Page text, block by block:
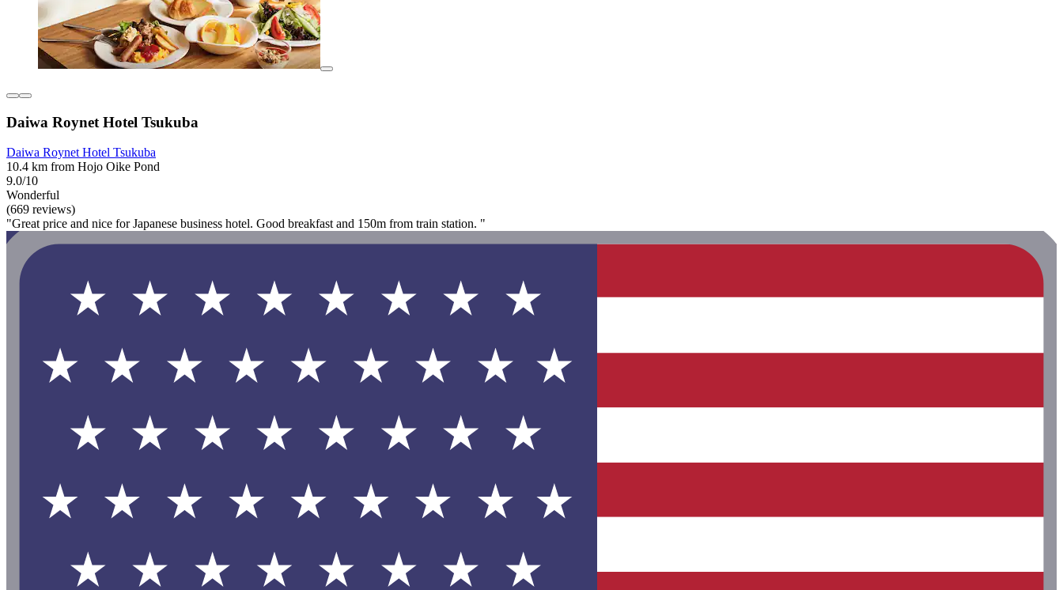
Daiwa Roynet Hotel Tsukuba
Daiwa Roynet Hotel Tsukuba
10.4 km from Hojo Oike Pond
9.0/10
Wonderful
(669 reviews)
"Great price and nice for Japanese business hotel. Good breakfast and 150m from train station. "